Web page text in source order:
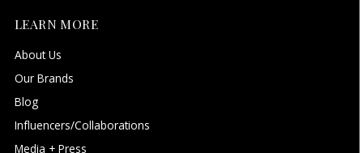
LEARN MORE
About Us
Our Brands
Blog
Influencers/Collaborations
Media + Press